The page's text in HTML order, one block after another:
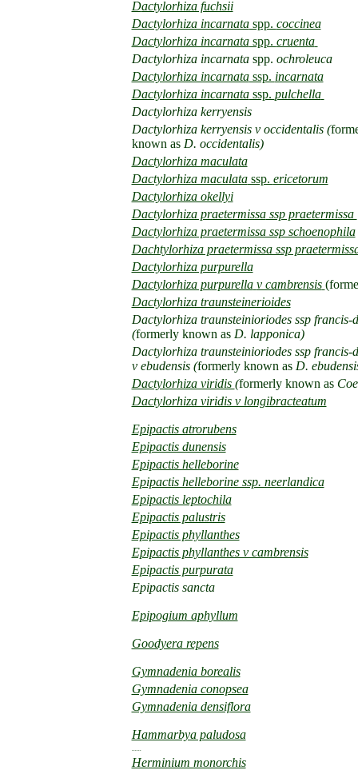
Dactylorhiza fuchsii
Dactylorhiza incarnataspp. coccinea
Dactylorhiza incarnataspp. cruenta
Dactylorhiza incarnataspp. ochroleuca
Dactylorhiza incarnatassp. incarnata
Dactylorhiza incarnatassp. pulchella
Dactylorhiza kerryensis
Dactylorhiza kerryensis v occidentalis (
known asD. occidentalis)
Dactylorhiza maculata
Dactylorhiza maculatassp. ericetorum
Dactylorhiza okellyi
Dactylorhiza praetermissassp praetermissa
Dactylorhiza praetermissa ssp schoenophila
Dachtylorhiza praetermissa ssp
Dactylorhiza purpurella
Dactylorhiza purpurella v cambrensis
Dactylorhiza traunsteinerioides
Dactylorhiza traunsteinioriodes ssp francis-
(formerly known asD. lapponica)
Dactylorhiza traunsteinioriodes ssp francis-
v ebudensis (formerly known asD.
Dactylorhiza viridis (formerly known as
Dactylorhiza viridis v longibracteatum
Epipactis atrorubens
Epipactis dunensis
Epipactis helleborine
Epipactis helleborine ssp. neerlandica
Epipactis leptochila
Epipactis palustris
Epipactis phyllanthes
Epipactis phyllanthes v cambrensis
Epipactis purpurata
Epipactis sancta
Epipogium aphyllum
Goodyera repens
Gymnadenia borealis
Gymnadenia conopsea
Gymnadenia densiflora
Hammarbya paludosa
......
Herminium monorchis